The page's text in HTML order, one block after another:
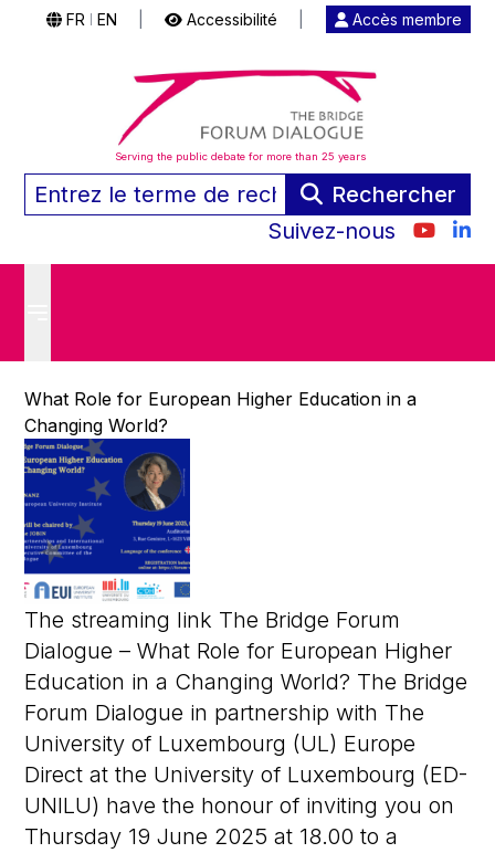
FR EN Accessibilité Accès membre
Serving the public debate for more than 25 years
Rechercher
Suivez-nous
What Role for European Higher Education in a
Changing World?
The streaming link The Bridge Forum
Dialogue – What Role for European Higher
Education in a Changing World? The Bridge
Forum Dialogue in partnership with The
University of Luxembourg (UL) Europe
Direct at the University of Luxembourg (ED-
UNILU) have the honour of inviting you on
Thursday 19 June 2025 at 18.00 to a